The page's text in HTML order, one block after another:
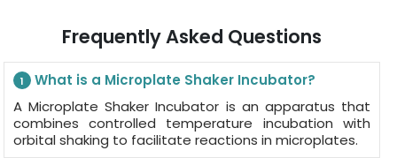
Frequently Asked Questions
1
What is a Microplate Shaker Incubator?
A Microplate Shaker Incubator is an apparatus that
combines controlled temperature incubation with
orbital shaking to facilitate reactions in microplates.